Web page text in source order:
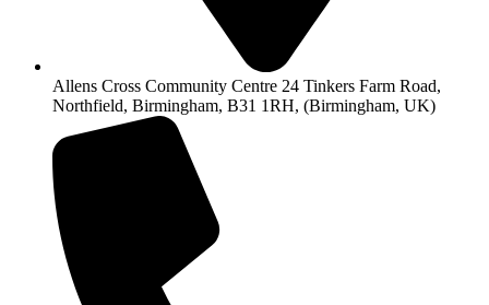
Allens Cross Community Centre 24 Tinkers Farm Road,
Northfield, Birmingham, B31 1RH, (Birmingham, UK)